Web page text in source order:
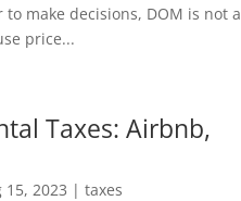
make decisions, DOM is not a
price...
Taxes: Airbnb,
15, 2023 | taxes